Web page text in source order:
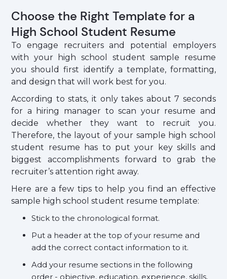
Choose the Right Template for a
High School Student Resume
To engage recruiters and potential employers
with your high school student sample resume
you should first identify a template, formatting,
and design that will work best for you.
According to stats, it only takes about 7 seconds
for a hiring manager to scan your resume and
decide whether they want to recruit you.
Therefore, the layout of your sample high school
student resume has to put your key skills and
biggest accomplishments forward to grab the
recruiter’s attention right away.
Here are a few tips to help you find an effective
sample high school student resume template:
Stick to the chronological format.
Put a header at the top of your resume and
add the correct contact information to it.
Add your resume sections in the following
order - objective, education, experience, skills,